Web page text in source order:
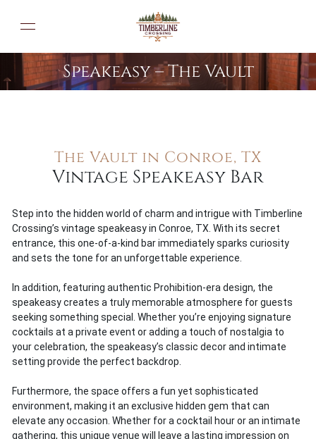
GALLERY
SPEAKEASY
BLOG
PRIVACY POLICY
Speakeasy – The Vault
Vintage Speakeasy Bar
The Vault in Conroe, TX
Step into the hidden world of charm and intrigue with Timberline
Crossing’s vintage speakeasy in Conroe, TX. With its secret
entrance, this one-of-a-kind bar immediately sparks curiosity
and sets the tone for an unforgettable experience.
In addition, featuring authentic Prohibition-era design, the
speakeasy creates a truly memorable atmosphere for guests
seeking something special. Whether you’re enjoying signature
cocktails at a private event or adding a touch of nostalgia to
your celebration, the speakeasy’s classic decor and intimate
setting provide the perfect backdrop.
Furthermore, the space offers a fun yet sophisticated
environment, making it an exclusive hidden gem that can
elevate any occasion. Whether for a cocktail hour or an intimate
gathering, this unique venue will leave a lasting impression on